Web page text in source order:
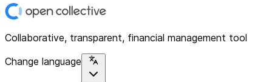
Collaborative, transparent, financial management tool
Change language